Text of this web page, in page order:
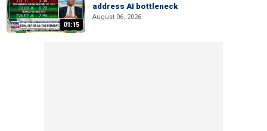
01:15
address AI bottleneck
August 06, 2026